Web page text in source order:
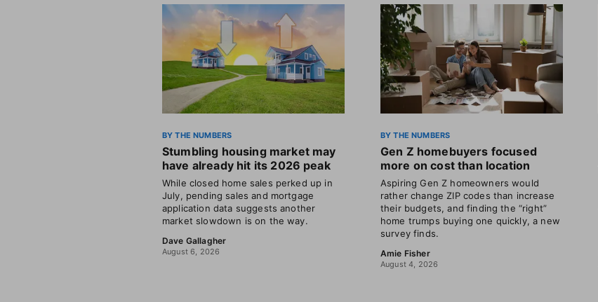
BY THE NUMBERS
Stumbling housing market may
have already hit its 2026 peak
While closed home sales perked up in
July, pending sales and mortgage
application data suggests another
market slowdown is on the way.
Dave Gallagher
August 6, 2026
BY THE NUMBERS
Gen Z homebuyers focused
more on cost than location
Aspiring Gen Z homeowners would
rather change ZIP codes than increase
their budgets, and finding the “right”
home trumps buying one quickly, a new
survey finds.
Amie Fisher
August 4, 2026